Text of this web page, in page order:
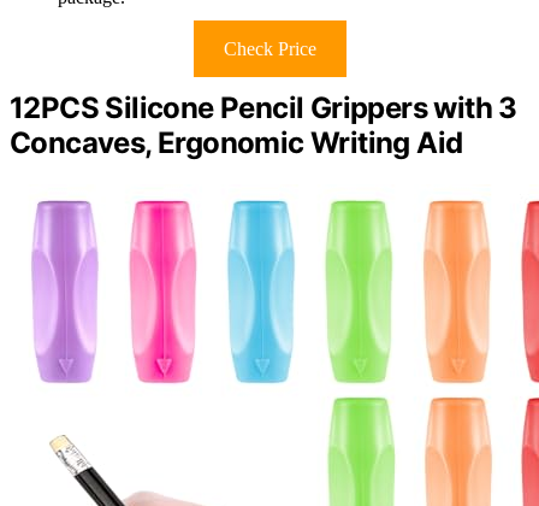
Check Price
12PCS Silicone Pencil Grippers with 3
Concaves, Ergonomic Writing Aid